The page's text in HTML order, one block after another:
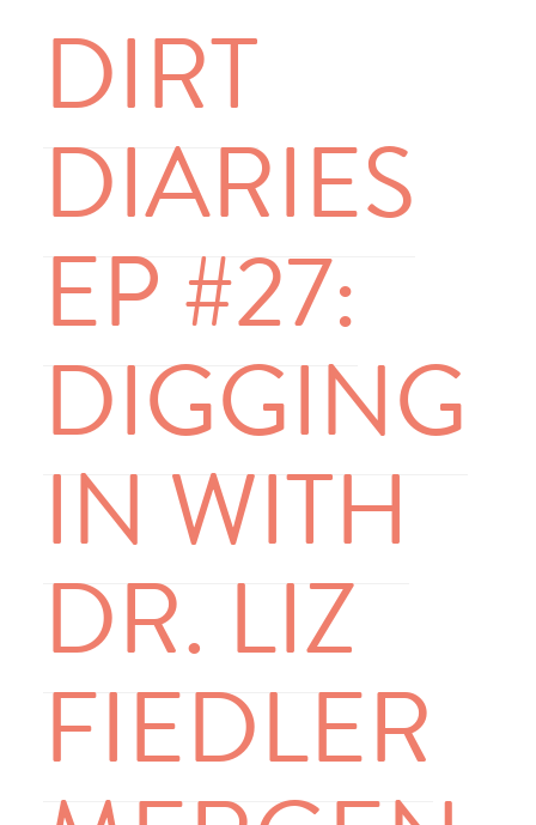
DIRT
DIARIES
EP #27:
DIGGING
IN WITH
DR. LIZ
FIEDLER